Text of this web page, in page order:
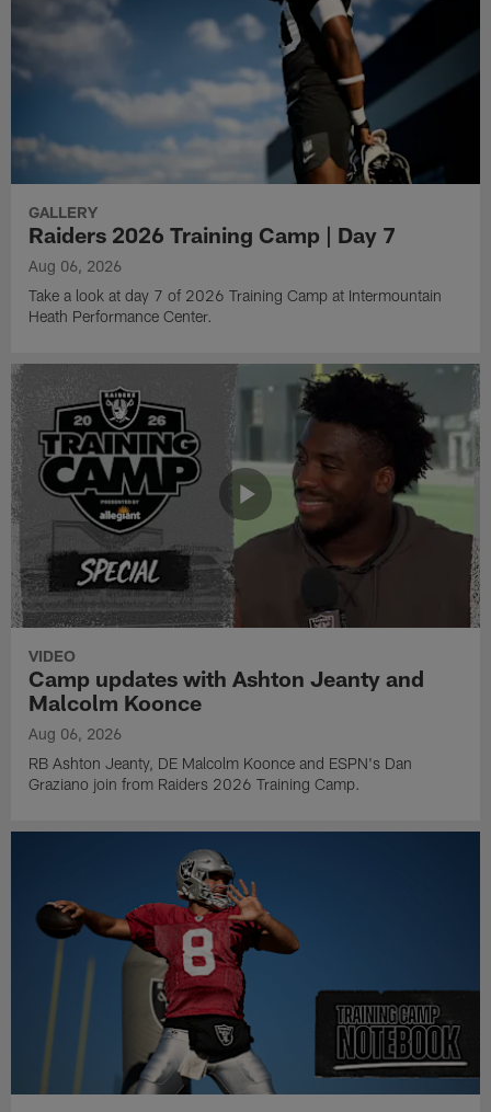
GALLERY
Raiders 2026 Training Camp | Day 7
Aug 06, 2026
Take a look at day 7 of 2026 Training Camp at Intermountain
Heath Performance Center.
VIDEO
Camp updates with Ashton Jeanty and
Malcolm Koonce
Aug 06, 2026
RB Ashton Jeanty, DE Malcolm Koonce and ESPN's Dan
Graziano join from Raiders 2026 Training Camp.